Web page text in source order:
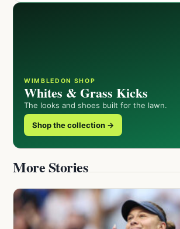
WIMBLEDON SHOP
Whites & Grass Kicks
The looks and shoes built for the lawn.
Shop the collection →
More Stories